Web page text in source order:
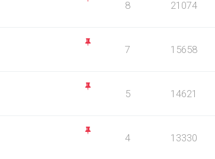
8 21074
7 15658
5 14621
4 13330